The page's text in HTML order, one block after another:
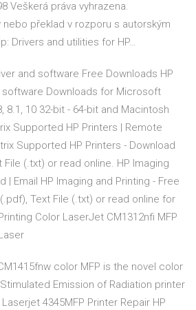
Veškerá práva vyhrazena.
nebo překlad v rozporu s autorským
Drivers and utilities for HP…
and software Free Downloads HP
software Downloads for Microsoft
8.1, 10 32-bit - 64-bit and Macintosh
Supported HP Printers | Remote
Supported HP Printers - Download
File (.txt) or read online. HP Imaging
| Email HP Imaging and Printing - Free
Text File (.txt) or read online for
Color LaserJet CM1312nfi MFP
color MFP is the novel color
Emission of Radiation printer
4345MFP Printer Repair HP